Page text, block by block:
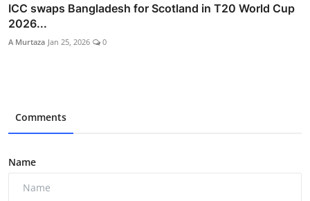
ICC swaps Bangladesh for Scotland in T20 World Cup
2026...
A Murtaza Jan 25, 2026 0
Comments
Name